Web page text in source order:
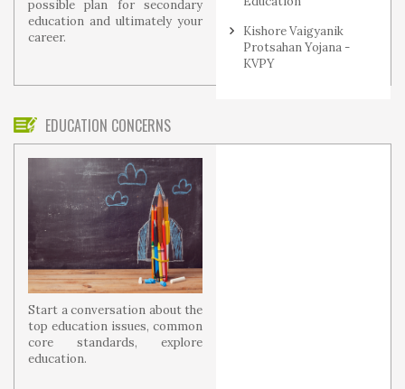
possible plan for secondary
education and ultimately your
career.
Kishore Vaigyanik
Protsahan Yojana -
KVPY
EDUCATION CONCERNS
Start a conversation about the
top education issues, common
core standards, explore
education.